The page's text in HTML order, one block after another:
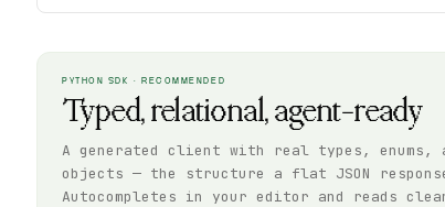
PYTHON SDK · RECOMMENDED
Typed, relational, agent-ready
A generated client with real types, enums,
objects — the structure a flat JSON
Autocompletes in your editor and reads